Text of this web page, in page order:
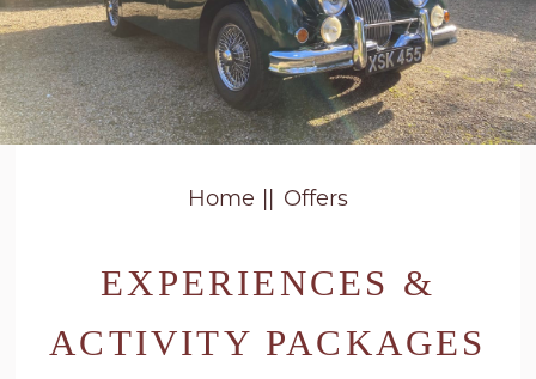
Home Offers
EXPERIENCES &
ACTIVITY PACKAGES